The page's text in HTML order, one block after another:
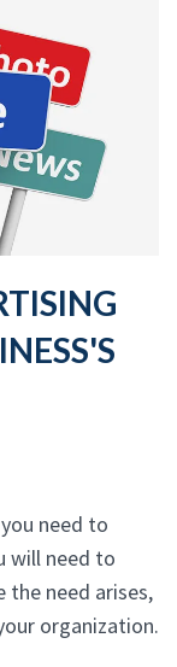
need to
will need to
the need arises,
organization.